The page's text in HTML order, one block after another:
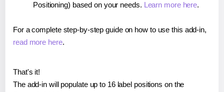
Positioning) based on your needs. Learn more here.
For a complete step-by-step guide on how to use this add-in,
read more here.
That's it!
The add-in will populate up to 16 label positions on the